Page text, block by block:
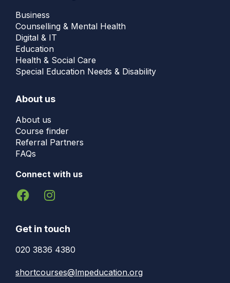
Business
Counselling & Mental Health
Digital & IT
Education
Health & Social Care
Special Education Needs & Disability
About us
About us
Course finder
Referral Partners
FAQs
Connect with us
Get in touch
020 3836 4380
shortcourses@lmpeducation.org